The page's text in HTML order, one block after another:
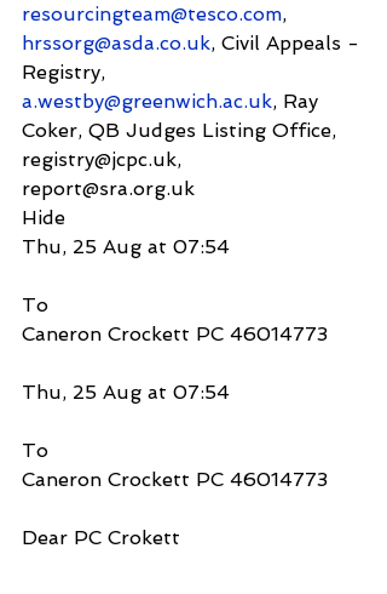
resourcingteam@tesco.com,
hrssorg@asda.co.uk, Civil Appeals -
Registry,
a.westby@greenwich.ac.uk, Ray
Coker, QB Judges Listing Office,
registry@jcpc.uk,
report@sra.org.uk
Hide
Thu, 25 Aug at 07:54
To
Caneron Crockett PC 46014773
Thu, 25 Aug at 07:54
To
Caneron Crockett PC 46014773
Dear PC Crokett